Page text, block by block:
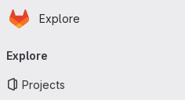
Skip to main content
Homepage
Explore
navigation
Explore
Projects